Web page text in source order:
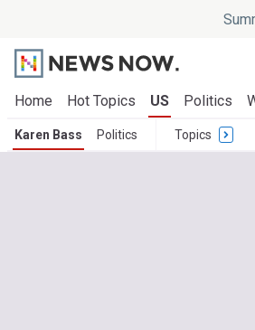
Home Hot Topics US Politics
Karen Bass Politics Topics